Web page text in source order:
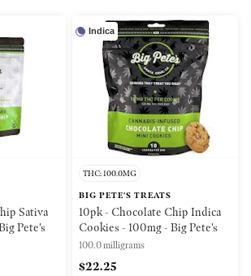
Sativa
Pete's
Indica
THC: 100.0MG
BIG PETE'S TREATS
10pk - Chocolate Chip Indica
Cookies - 100mg - Big Pete's
100.0 milligrams
$22.25